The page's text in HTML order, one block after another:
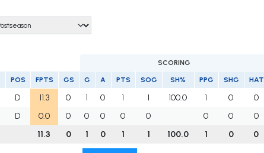
SCORING
POS FPTS GS G A PTS SOG SH% PPG SHG HAT
D 11.3 0 1 0 1 1 100.0 1 0 0
D 0.0 0 0 0 0 0 0 0 0
11.3 0 1 0 1 1 100.0 1 0 0